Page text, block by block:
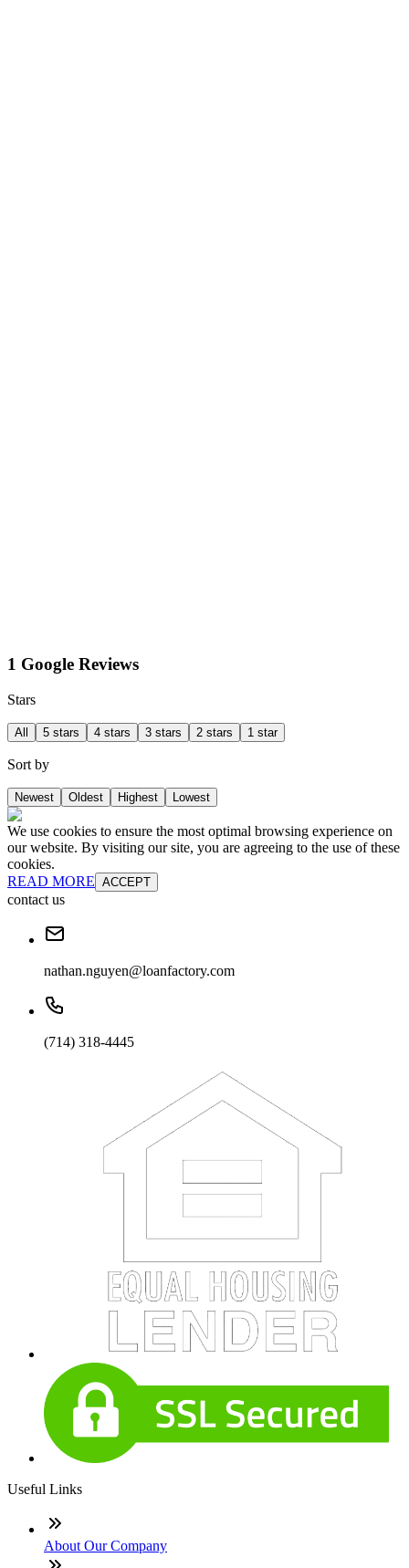
1 Google Reviews
Stars
All 5 stars 4 stars 3 stars 2 stars 1 star
Sort by
Newest Oldest Highest Lowest
We use cookies to ensure the most optimal browsing experience on
our website. By visiting our site, you are agreeing to the use of these
cookies.
READ MORE ACCEPT
contact us
nathan.nguyen@loanfactory.com
(714) 318-4445
Useful Links
About Our Company